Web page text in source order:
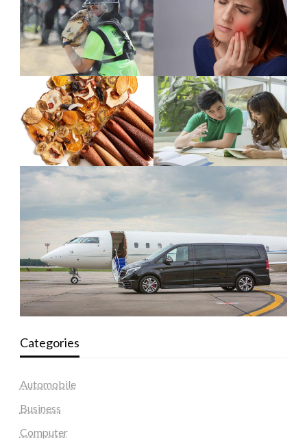
Categories
Automobile
Business
Computer